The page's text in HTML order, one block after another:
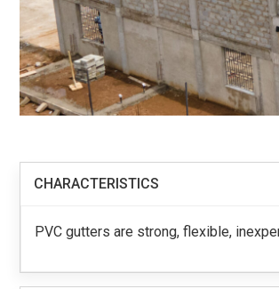
CHARACTERISTICS
PVC gutters are strong, flexible,